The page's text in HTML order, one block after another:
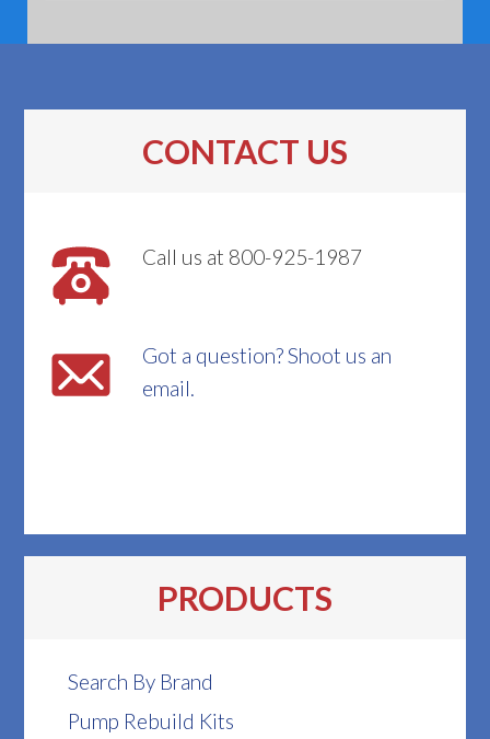
CONTACT US
Call us at 800-925-1987
Got a question? Shoot us an
email.
PRODUCTS
Search By Brand
Pump Rebuild Kits